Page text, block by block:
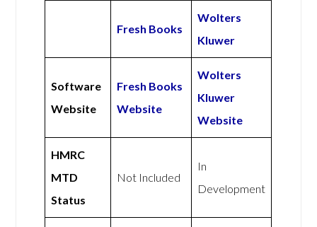
Fresh Books
Wolters
Kluwer
Software
Website
Fresh Books
Website
Wolters
Kluwer
Website
HMRC
MTD
Status
Not Included
In
Development